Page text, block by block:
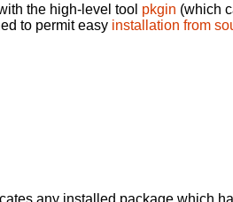
the high-level tool pkgin (which
to permit easy installation from
any installed package which